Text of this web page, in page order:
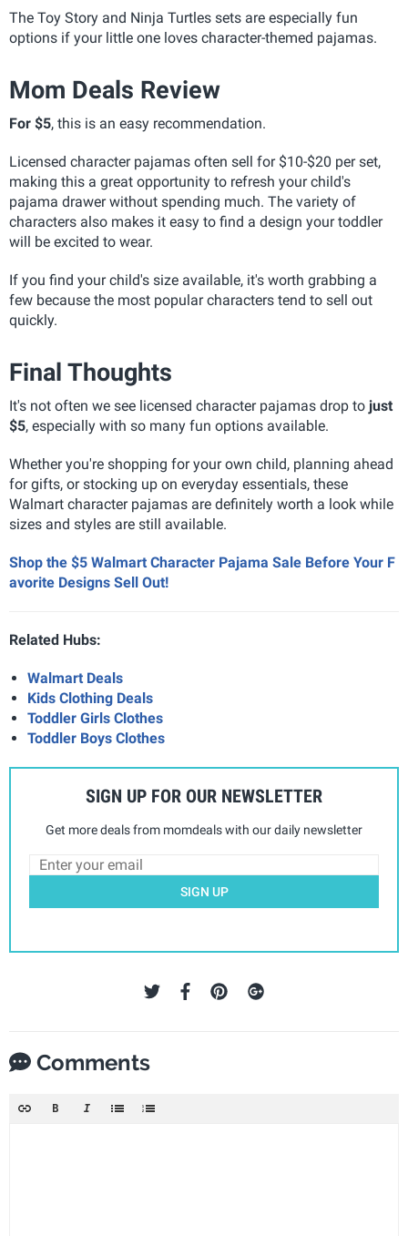
The Toy Story and Ninja Turtles sets are especially fun
options if your little one loves character-themed pajamas.
Mom Deals Review
For $5, this is an easy recommendation.
Licensed character pajamas often sell for $10-$20 per set,
making this a great opportunity to refresh your child's
pajama drawer without spending much. The variety of
characters also makes it easy to find a design your toddler
will be excited to wear.
If you find your child's size available, it's worth grabbing a
few because the most popular characters tend to sell out
quickly.
Final Thoughts
It's not often we see licensed character pajamas drop to just
$5, especially with so many fun options available.
Whether you're shopping for your own child, planning ahead
for gifts, or stocking up on everyday essentials, these
Walmart character pajamas are definitely worth a look while
sizes and styles are still available.
Shop the $5 Walmart Character Pajama Sale Before Your F
avorite Designs Sell Out!
Related Hubs:
Walmart Deals
Kids Clothing Deals
Toddler Girls Clothes
Toddler Boys Clothes
SIGN UP FOR OUR NEWSLETTER
Get more deals from momdeals with our daily newsletter
SIGN UP
Comments